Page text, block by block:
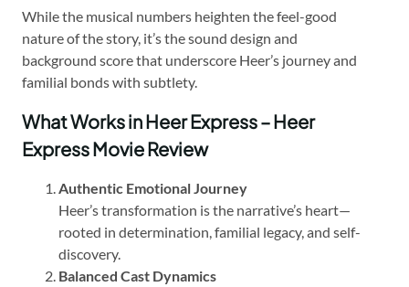
While the musical numbers heighten the feel-good
nature of the story, it’s the sound design and
background score that underscore Heer’s journey and
familial bonds with subtlety.
What Works in Heer Express – Heer
Express Movie Review
Authentic Emotional Journey
Heer’s transformation is the narrative’s heart—
rooted in determination, familial legacy, and self-
discovery.
Balanced Cast Dynamics